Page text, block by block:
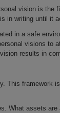
vision is
in writing until it
in a safe
visions to
results in
This framework
What assets